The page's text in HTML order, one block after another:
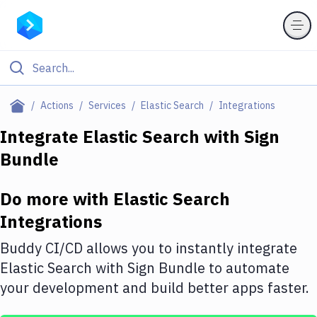
Actions Services Elastic Search Integrations
Filter By Category
Deploy to Server
Amazon Web Services
DigitalOcean
Google Cloud Platform
Build Actions
Integrate Elastic Search with Sign
Bundle
Do more with Elastic Search
Integrations
Buddy CI/CD allows you to instantly integrate
Elastic Search with Sign Bundle to automate
your development and build better apps faster.